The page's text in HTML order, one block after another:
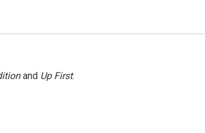
and Up First.